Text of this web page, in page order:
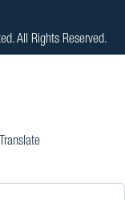
All Rights Reserved.